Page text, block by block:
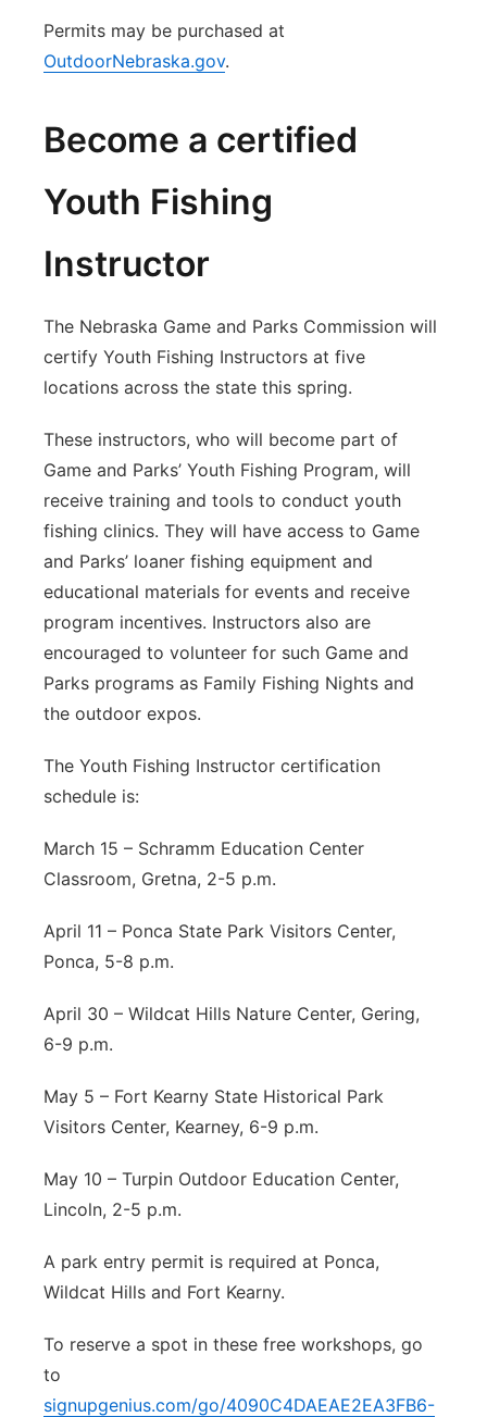
Permits may be purchased at
OutdoorNebraska.gov.
Become a certified
Youth Fishing
Instructor
The Nebraska Game and Parks Commission will
certify Youth Fishing Instructors at five
locations across the state this spring.
These instructors, who will become part of
Game and Parks’ Youth Fishing Program, will
receive training and tools to conduct youth
fishing clinics. They will have access to Game
and Parks’ loaner fishing equipment and
educational materials for events and receive
program incentives. Instructors also are
encouraged to volunteer for such Game and
Parks programs as Family Fishing Nights and
the outdoor expos.
The Youth Fishing Instructor certification
schedule is:
March 15 – Schramm Education Center
Classroom, Gretna, 2-5 p.m.
April 11 – Ponca State Park Visitors Center,
Ponca, 5-8 p.m.
April 30 – Wildcat Hills Nature Center, Gering,
6-9 p.m.
May 5 – Fort Kearny State Historical Park
Visitors Center, Kearney, 6-9 p.m.
May 10 – Turpin Outdoor Education Center,
Lincoln, 2-5 p.m.
A park entry permit is required at Ponca,
Wildcat Hills and Fort Kearny.
To reserve a spot in these free workshops, go
to
signupgenius.com/go/4090C4DAEAE2EA3FB6-